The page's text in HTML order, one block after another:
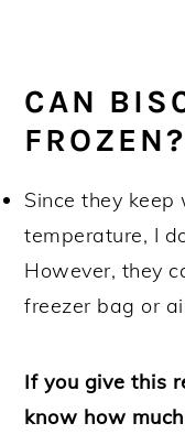
CAN
FROZEN?
Since they
temperature, I
However, they
freezer bag or
If you give this
know how